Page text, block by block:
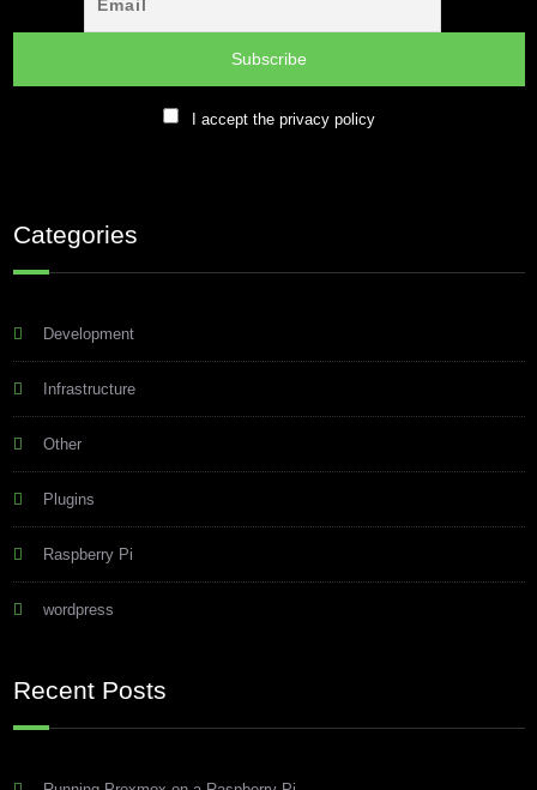
I accept the privacy policy
Categories
Development
Infrastructure
Other
Plugins
Raspberry Pi
wordpress
Recent Posts